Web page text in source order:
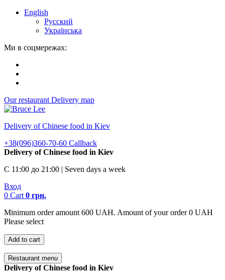
English
Русский
Українська
Ми в соцмережах:
Our restaurant Delivery map
Delivery of Chinese food in Kiev
+38(096)360-70-60 Callback
Delivery of Chinese food in Kiev
С 11:00 до 21:00 | Seven days a week
Вход
0 Cart 0 грн.
Minimum order amount 600 UAH. Amount of your order 0 UAH
Please select
Add to cart
Restaurant menu
Delivery of Chinese food in Kiev